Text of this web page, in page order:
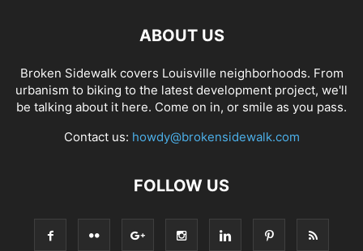
ABOUT US
Broken Sidewalk covers Louisville neighborhoods. From
urbanism to biking to the latest development project, we'll
be talking about it here. Come on in, or smile as you pass.
Contact us: howdy@brokensidewalk.com
FOLLOW US